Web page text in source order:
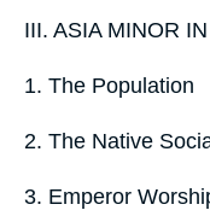
III. ASIA MINOR
1. The Population
2. The Native
3. Emperor